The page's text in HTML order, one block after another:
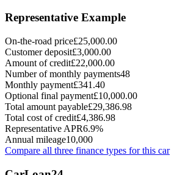
Representative Example
On-the-road price£25,000.00
Customer deposit£3,000.00
Amount of credit£22,000.00
Number of monthly payments48
Monthly payment£341.40
Optional final payment£10,000.00
Total amount payable£29,386.98
Total cost of credit£4,386.98
Representative APR6.9%
Annual mileage10,000
Compare all three finance types for this car